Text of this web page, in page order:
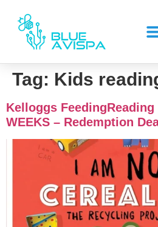
Tag: Kids
Kelloggs FeedingReading
WEEKS – Redemption